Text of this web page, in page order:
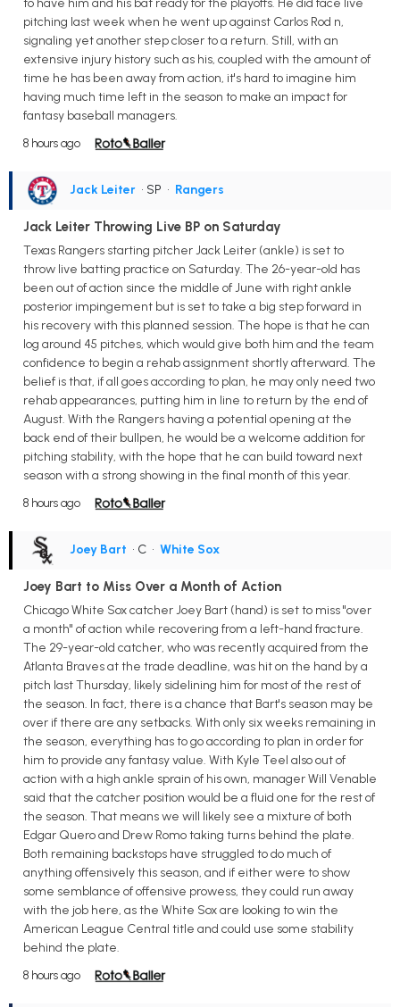
to have him and his bat ready for the playoffs. He did face live
pitching last week when he went up against Carlos Rod n,
signaling yet another step closer to a return. Still, with an
extensive injury history such as his, coupled with the amount of
time he has been away from action, it's hard to imagine him
having much time left in the season to make an impact for
fantasy baseball managers.
8 hours ago
Jack Leiter • SP • Rangers
Jack Leiter Throwing Live BP on Saturday
Texas Rangers starting pitcher Jack Leiter (ankle) is set to
throw live batting practice on Saturday. The 26-year-old has
been out of action since the middle of June with right ankle
posterior impingement but is set to take a big step forward in
his recovery with this planned session. The hope is that he can
log around 45 pitches, which would give both him and the team
confidence to begin a rehab assignment shortly afterward. The
belief is that, if all goes according to plan, he may only need two
rehab appearances, putting him in line to return by the end of
August. With the Rangers having a potential opening at the
back end of their bullpen, he would be a welcome addition for
pitching stability, with the hope that he can build toward next
season with a strong showing in the final month of this year.
8 hours ago
Joey Bart • C • White Sox
Joey Bart to Miss Over a Month of Action
Chicago White Sox catcher Joey Bart (hand) is set to miss "over
a month" of action while recovering from a left-hand fracture.
The 29-year-old catcher, who was recently acquired from the
Atlanta Braves at the trade deadline, was hit on the hand by a
pitch last Thursday, likely sidelining him for most of the rest of
the season. In fact, there is a chance that Bart's season may be
over if there are any setbacks. With only six weeks remaining in
the season, everything has to go according to plan in order for
him to provide any fantasy value. With Kyle Teel also out of
action with a high ankle sprain of his own, manager Will Venable
said that the catcher position would be a fluid one for the rest of
the season. That means we will likely see a mixture of both
Edgar Quero and Drew Romo taking turns behind the plate.
Both remaining backstops have struggled to do much of
anything offensively this season, and if either were to show
some semblance of offensive prowess, they could run away
with the job here, as the White Sox are looking to win the
American League Central title and could use some stability
behind the plate.
8 hours ago